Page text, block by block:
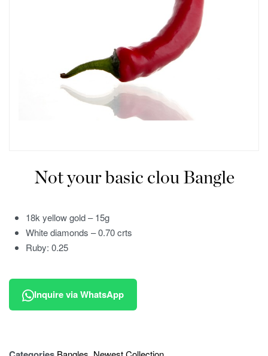
Not your basic clou Bangle
18k yellow gold – 15g
White diamonds – 0.70 crts
Ruby: 0.25
Inquire via WhatsApp